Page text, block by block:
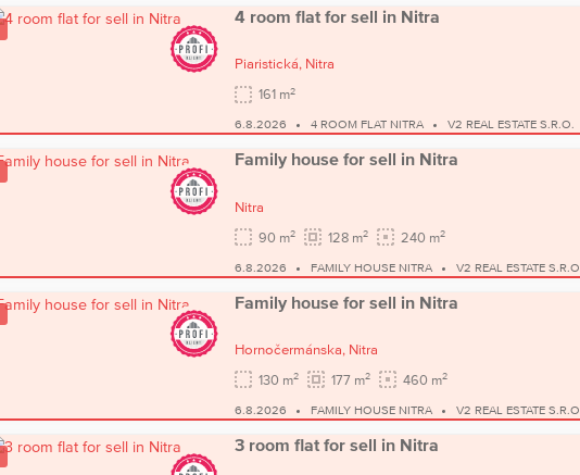
4 room flat for sell in Nitra
Piaristická, Nitra
161 m2
6.8.2026 4 ROOM FLAT NITRA V2 REAL ESTATE S.R.O.
Family house for sell in Nitra
Nitra
90 m2 128 m2 240 m2
6.8.2026 FAMILY HOUSE NITRA V2 REAL ESTATE S.R.O.
Family house for sell in Nitra
Hornočermánska, Nitra
130 m2 177 m2 460 m2
6.8.2026 FAMILY HOUSE NITRA V2 REAL ESTATE S.R.O.
3 room flat for sell in Nitra